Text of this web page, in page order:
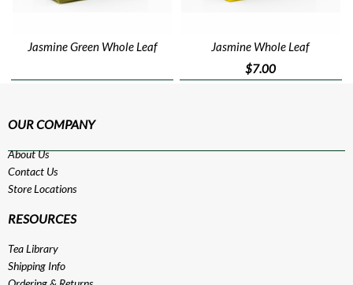
Jasmine Green Whole Leaf
Jasmine Whole Leaf
$7.00
OUR COMPANY
About Us
Contact Us
Store Locations
RESOURCES
Tea Library
Shipping Info